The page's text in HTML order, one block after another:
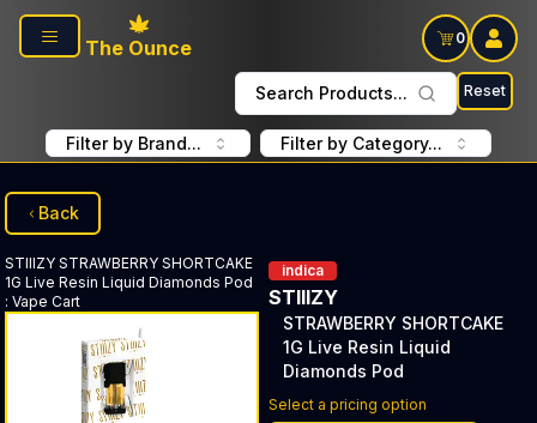
Skip to main content
The Ounce
0
Search Products... Reset
Filter by Brand... Filter by Category...
Back
STIIIZY STRAWBERRY SHORTCAKE
1G Live Resin Liquid Diamonds Pod
: Vape Cart
indica
STIIIZY
STRAWBERRY SHORTCAKE
1G Live Resin Liquid
Diamonds Pod
Select a pricing option